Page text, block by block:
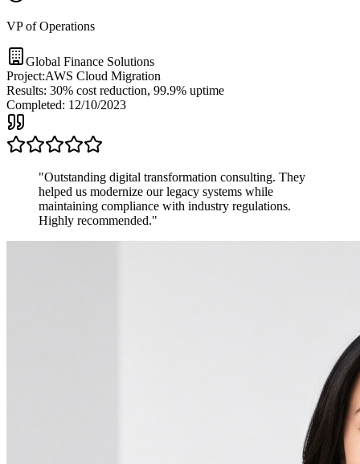
VP of Operations
Global Finance Solutions
Project:AWS Cloud Migration
Results: 30% cost reduction, 99.9% uptime
Completed: 12/10/2023
"Outstanding digital transformation consulting. They
helped us modernize our legacy systems while
maintaining compliance with industry regulations.
Highly recommended."